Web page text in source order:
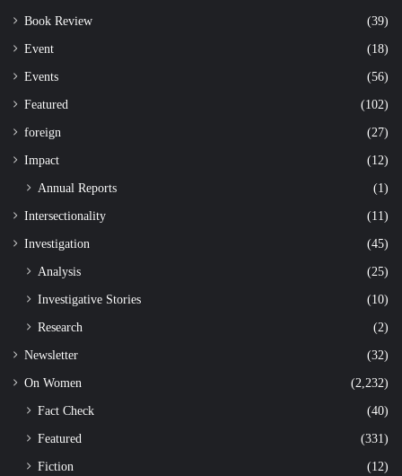
Book Review (39)
Event (18)
Events (56)
Featured (102)
foreign (27)
Impact (12)
Annual Reports (1)
Intersectionality (11)
Investigation (45)
Analysis
(25)
Investigative Stories
(10)
Research
(2)
Newsletter (32)
On Women (2,232)
Fact Check
(40)
Featured
(331)
Fiction
(12)